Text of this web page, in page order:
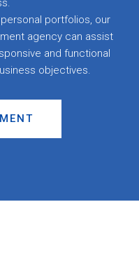
portfolios, our
agency can assist
and functional
objectives.